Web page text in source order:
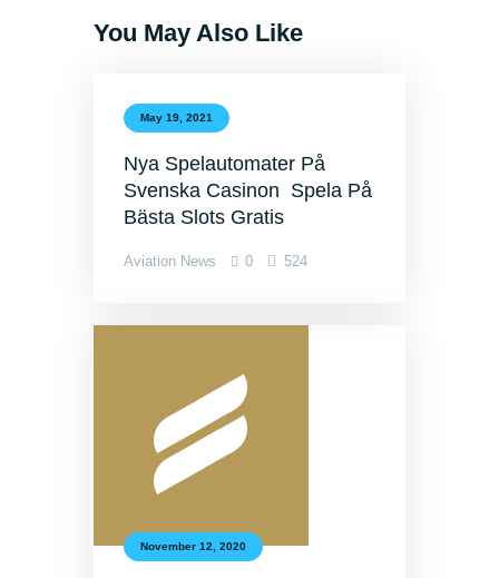
You May Also Like
May 19, 2021
Nya Spelautomater På
Svenska Casinon ️ Spela På
Bästa Slots Gratis
Aviation News 0 524
November 12, 2020